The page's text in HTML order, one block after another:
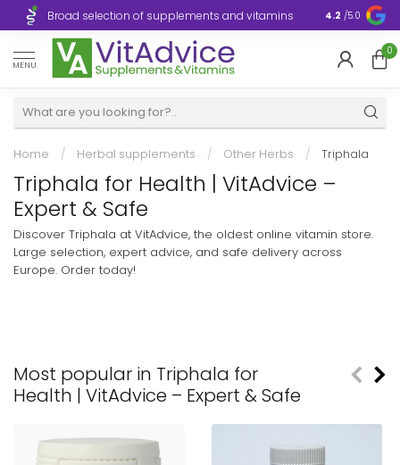
Broad selection of supplements and vitamins Ultra-fast
4.2 /5.0
MENU
0
Home / Herbal supplements / Other Herbs / Triphala
Triphala for Health | VitAdvice –
Expert & Safe
Discover Triphala at VitAdvice, the oldest online vitamin store.
Large selection, expert advice, and safe delivery across
Europe. Order today!
Most popular in Triphala for
Health | VitAdvice – Expert & Safe